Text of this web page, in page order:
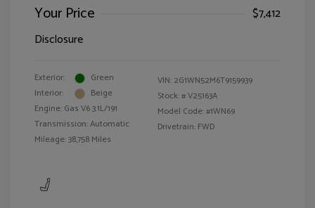
Your Price
$7,412
Disclosure
Exterior:
Green
Interior:
Beige
Engine: Gas V6 3.1L/191
Transmission: Automatic
Mileage: 38,758 Miles
VIN: 2G1WN52M6T9159939
Stock: #V25163A
Model Code: #1WN69
Drivetrain: FWD